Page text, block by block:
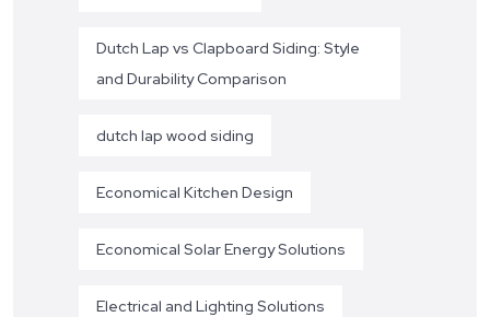
Dutch Lap vs Clapboard Siding: Style
and Durability Comparison
dutch lap wood siding
Economical Kitchen Design
Economical Solar Energy Solutions
Electrical and Lighting Solutions